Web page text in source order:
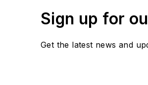
Sign up for
Get the latest news and